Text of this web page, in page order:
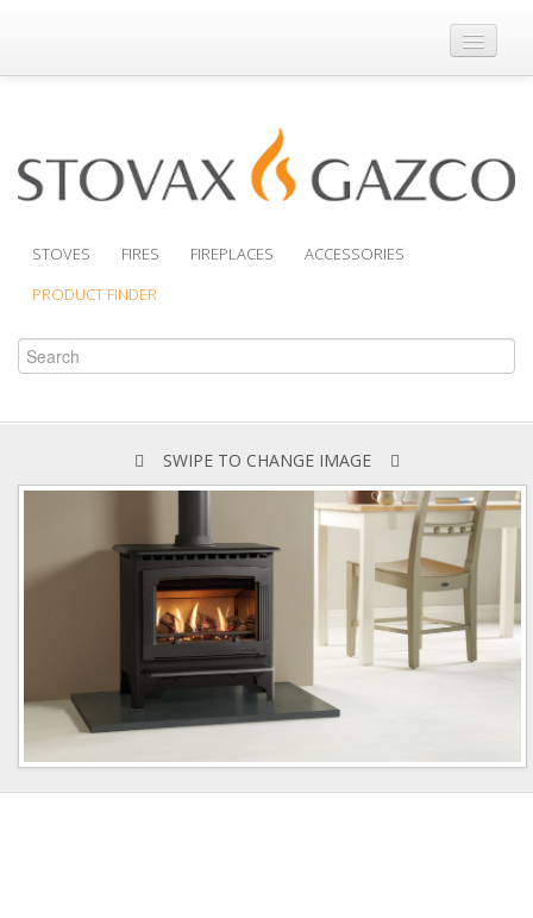
Where to Buy
Support
STOVES FIRES FIREPLACES
ACCESSORIES
PRODUCT FINDER
SWIPE TO CHANGE IMAGE